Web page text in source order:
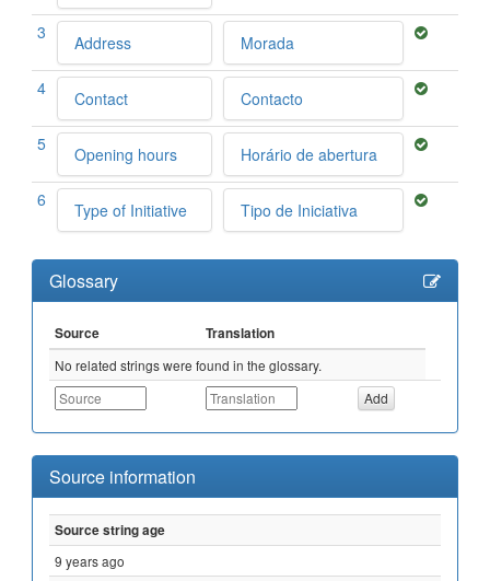
3 Address Morada
4 Contact Contacto
5 Opening hours Horário de abertura
6 Type of Initiative Tipo de Iniciativa
Glossary
Source
Translation
No related strings were found in the glossary.
Source information
Source string age
9 years ago